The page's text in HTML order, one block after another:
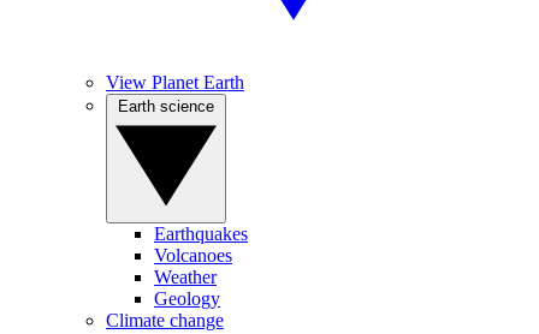
View Planet Earth
Earthquakes
Volcanoes
Weather
Geology
Climate change